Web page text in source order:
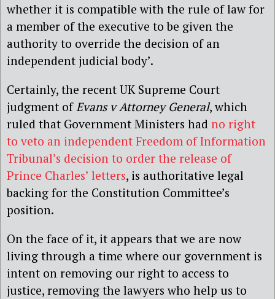
whether it is compatible with the rule of law for
a member of the executive to be given the
authority to override the decision of an
independent judicial body’.
Certainly, the recent UK Supreme Court
judgment ofEvans v Attorney General, which
ruled that Government Ministers had no right
to veto an independent Freedom of Information
Tribunal’s decision to order the release of
Prince Charles’ letters, is authoritative legal
backing for the Constitution Committee’s
position.
On the face of it, it appears that we are now
living through a time where our government is
intent on removing our right to access to
justice, removing the lawyers who help us to